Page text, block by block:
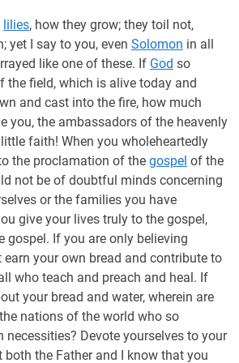
lilies, how they grow; they toil not,
yet I say to you, even Solomon in all
like one of these. If God so
the field, which is alive today and
and cast into the fire, how much
you, the ambassadors of the heavenly
faith! When you wholeheartedly
the proclamation of the gospel of the
not be of doubtful minds concerning
or the families you have
give your lives truly to the gospel,
gospel. If you are only believing
earn your own bread and contribute to
who teach and preach and heal. If
your bread and water, wherein are
nations of the world who so
necessities? Devote yourselves to your
both the Father and I know that you